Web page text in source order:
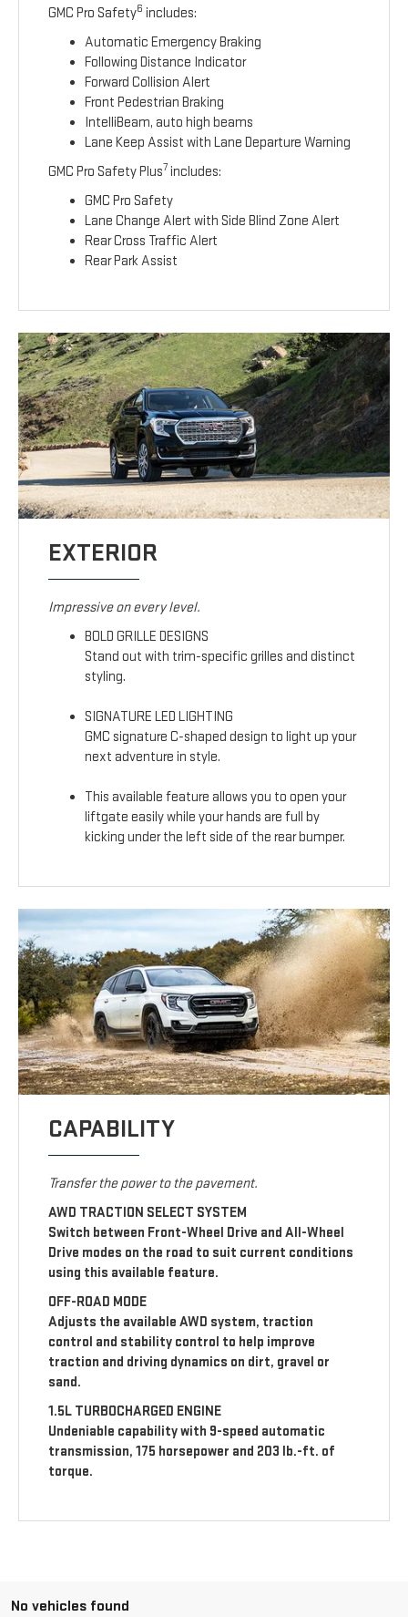
GMC Pro Safety6 includes:
Automatic Emergency Braking
Following Distance Indicator
Forward Collision Alert
Front Pedestrian Braking
IntelliBeam, auto high beams
Lane Keep Assist with Lane Departure Warning
GMC Pro Safety Plus7 includes:
GMC Pro Safety
Lane Change Alert with Side Blind Zone Alert
Rear Cross Traffic Alert
Rear Park Assist
EXTERIOR
Impressive on every level.
BOLD GRILLE DESIGNS
Stand out with trim-specific grilles and distinct
styling.
SIGNATURE LED LIGHTING
GMC signature C-shaped design to light up your
next adventure in style.
This available feature allows you to open your
liftgate easily while your hands are full by
kicking under the left side of the rear bumper.
CAPABILITY
Transfer the power to the pavement.
AWD TRACTION SELECT SYSTEM
Switch between Front-Wheel Drive and All-Wheel
Drive modes on the road to suit current conditions
using this available feature.
OFF-ROAD MODE
Adjusts the available AWD system, traction
control and stability control to help improve
traction and driving dynamics on dirt, gravel or
sand.
1.5L TURBOCHARGED ENGINE
Undeniable capability with 9-speed automatic
transmission, 175 horsepower and 203 lb.-ft. of
torque.
No vehicles found